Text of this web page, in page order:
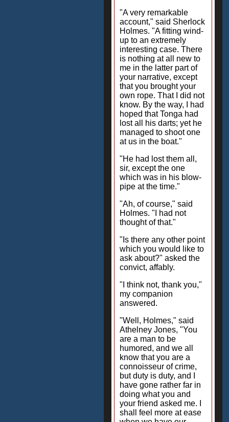
"A very remarkable
account," said Sherlock
Holmes. "A fitting wind-
up to an extremely
interesting case. There
is nothing at all new to
me in the latter part of
your narrative, except
that you brought your
own rope. That I did not
know. By the way, I had
hoped that Tonga had
lost all his darts; yet he
managed to shoot one
at us in the boat."
"He had lost them all,
sir, except the one
which was in his blow-
pipe at the time."
"Ah, of course," said
Holmes. "I had not
thought of that."
"Is there any other point
which you would like to
ask about?" asked the
convict, affably.
"I think not, thank you,"
my companion
answered.
"Well, Holmes," said
Athelney Jones, "You
are a man to be
humored, and we all
know that you are a
connoisseur of crime,
but duty is duty, and I
have gone rather far in
doing what you and
your friend asked me. I
shall feel more at ease